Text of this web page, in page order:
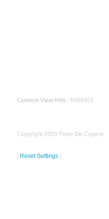
Content View Hits : 6668401
Copyright 2009 Peter De Cupere
[ Reset Settings ]